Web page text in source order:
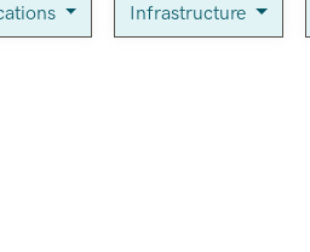
Infrastructure